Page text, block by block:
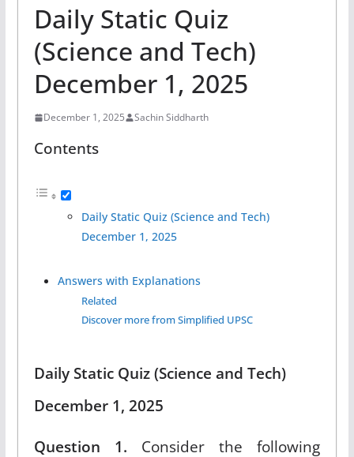
Daily Static Quiz
(Science and Tech)
December 1, 2025
December 1, 2025 Sachin Siddharth
Contents
Daily Static Quiz (Science and Tech)
December 1, 2025
Answers with Explanations
Related
Discover more from Simplified UPSC
Daily Static Quiz (Science and Tech)
December 1, 2025
Question 1. Consider the following